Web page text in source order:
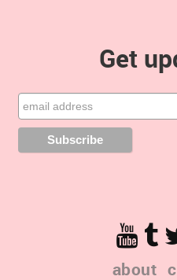
Get
about